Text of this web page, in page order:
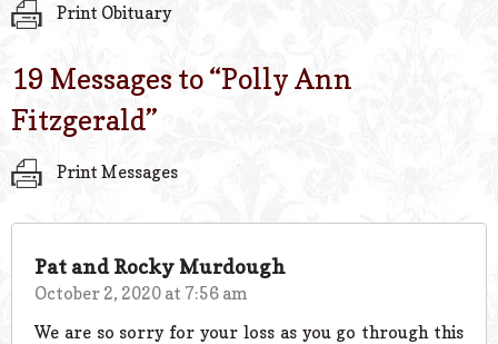
Print Obituary
19 Messages to “Polly Ann
Fitzgerald”
Print Messages
Pat and Rocky Murdough
October 2, 2020 at 7:56 am
We are so sorry for your loss as you go through this